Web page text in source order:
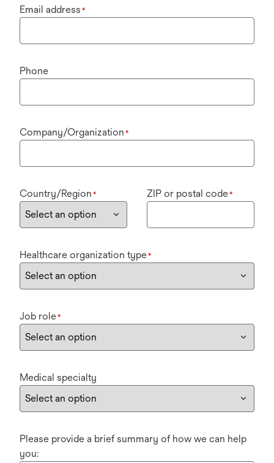
Email address *
Phone
Company/Organization *
Country/Region * ZIP or postal code*
Healthcare organization type*
Job role*
Medical specialty
Please provide a brief summary of how we can help
you: